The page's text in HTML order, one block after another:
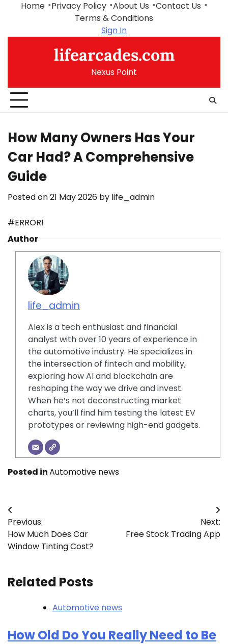
Home Privacy Policy About Us
Contact Us
Terms & Conditions
Sign In
lifearcades.com
Nexus Point
How Many Owners Has Your
Car Had? A Comprehensive
Guide
Posted on21 May 2026 by life_admin
#ERROR!
Author
life_admin
Alex is a tech enthusiast and financial
analyst with over 10 years of experience in
the automotive industry. He specializes in
the intersection of fintech and mobility,
exploring how AI and blockchain are
reshaping the way we drive and invest.
When he’s not deconstructing market
charts, you’ll find him testing the latest EV
prototypes or reviewing high-end gadgets.
Posted inAutomotive news
Post
navigation
Previous:
How Much Does Car
Window Tinting Cost?
Next:
Free Stock Trading App
Related Posts
Automotive news
How Old Do You Really Need to Be